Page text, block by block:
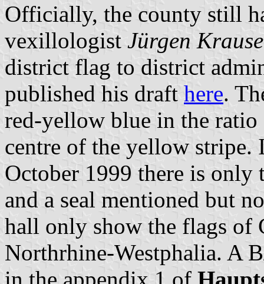
Officially, the county still
vexillologist Jürgen Krause
district flag to district
published his draft here.
red-yellow blue in the
centre of the yellow
October 1999 there is only
and a seal mentioned but
hall only show the flags of
Northrhine-Westphalia. A
in the appendix 1 of